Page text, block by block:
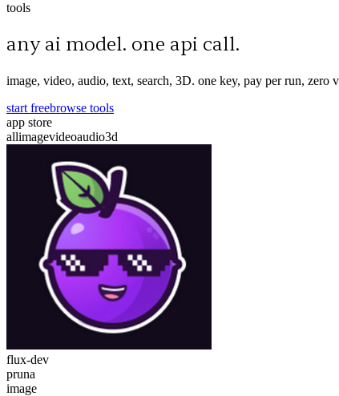
tools
any ai model. one api call.
image, video, audio, text, search, 3D. one key, pay per run, zero
start freebrowse tools
app store
allimagevideoaudio3d
flux-dev
pruna
image